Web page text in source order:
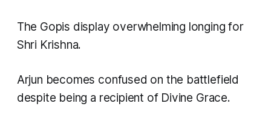
The Gopis display overwhelming longing for
Shri Krishna.
Arjun becomes confused on the battlefield
despite being a recipient of Divine Grace.